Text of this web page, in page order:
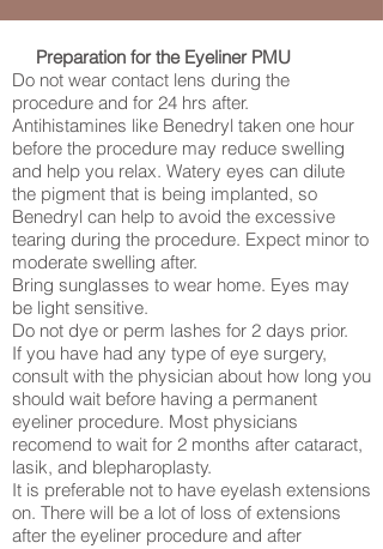
Preparation for the Eyeliner PMU
Do not wear contact lens during the
procedure and for 24 hrs after.
Antihistamines like Benedryl taken one hour
before the procedure may reduce swelling
and help you relax. Watery eyes can dilute
the pigment that is being implanted, so
Benedryl can help to avoid the excessive
tearing during the procedure. Expect minor to
moderate swelling after.
Bring sunglasses to wear home. Eyes may
be light sensitive.
Do not dye or perm lashes for 2 days prior.
If you have had any type of eye surgery,
consult with the physician about how long you
should wait before having a permanent
eyeliner procedure. Most physicians
recomend to wait for 2 months after cataract,
lasik, and blepharoplasty.
It is preferable not to have eyelash extensions
on. There will be a lot of loss of extensions
after the eyeliner procedure and after